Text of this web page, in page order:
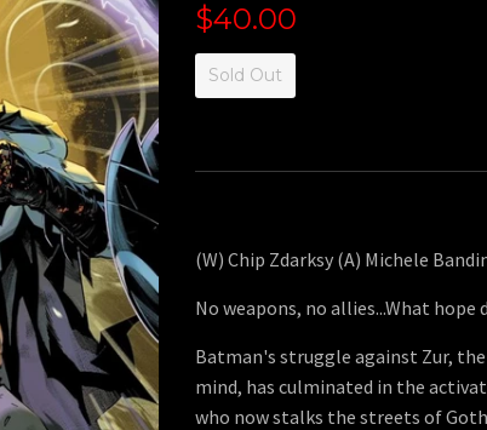
$40.00
Sold Out
(W) Chip Zdarksy (A) Michele
No weapons, no allies...What hope
Batman's struggle against Zur,
mind, has culminated in the
who now stalks the streets of